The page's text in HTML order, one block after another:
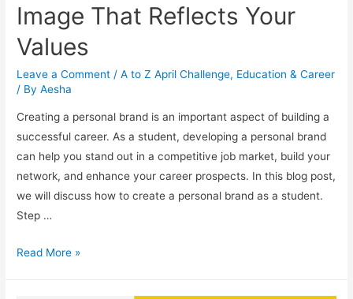
Image That Reflects Your
Values
Leave a Comment /A to Z April Challenge, Education & Career
/ ByAesha
Creating a personal brand is an important aspect of building a
successful career. As a student, developing a personal brand
can help you stand out in a competitive job market, build your
network, and enhance your career prospects. In this blog post,
we will discuss how to create a personal brand as a student.
Step …
Your
Read More »